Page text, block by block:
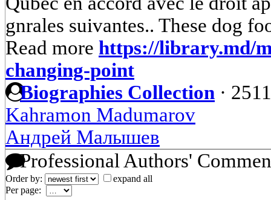
gnrales suivantes.. These dog
Read more https://library.md/
changing-point
Biographies Collection ·
Kahramon Madumarov
Андрей Малышев
Professional Authors'
Order by:
expand all
Per page: